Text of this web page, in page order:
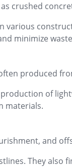
crushed
various
minimize
produced
of
materials.
and
They